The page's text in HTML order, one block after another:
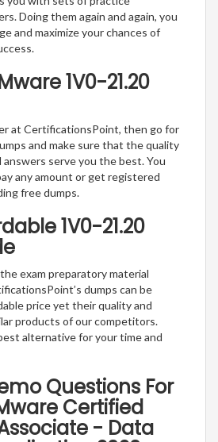
Doing them again and again, you
and maximize your chances of
1V0-21.20
at CertificationsPoint, then go for
and make sure that the quality
serve you the best. You
any amount or get registered
free dumps.
1V0-21.20
exam preparatory material
dumps can be
price yet their quality and
products of our competitors.
alternative for your time and
Questions For
Certified
- Data